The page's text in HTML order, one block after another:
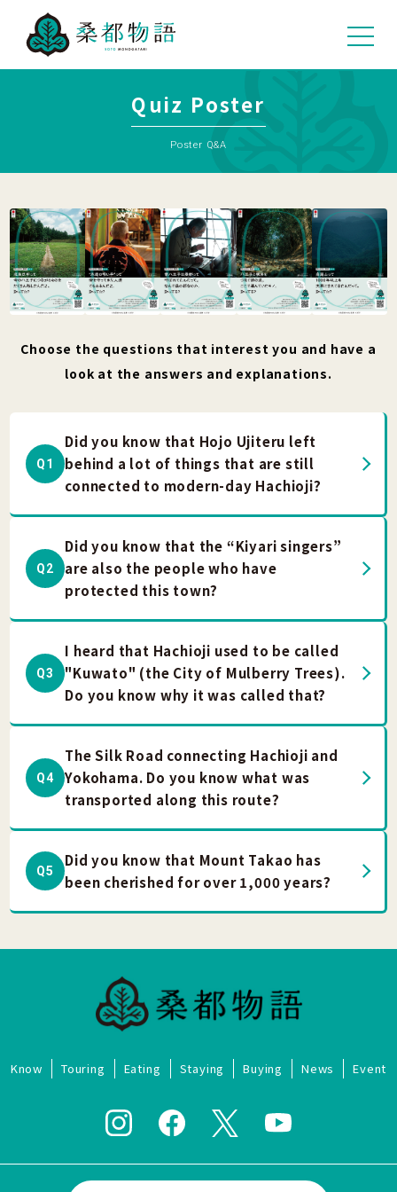
Quiz Poster
Poster Q&A
Choose the questions that interest you and have a
look at the answers and explanations.
Q1
Did you know that Hojo Ujiteru left
behind a lot of things that are still
connected to modern-day Hachioji?
Q2
Did you know that the “Kiyari singers”
are also the people who have
protected this town?
Q3
I heard that Hachioji used to be called
"Kuwato" (the City of Mulberry Trees).
Do you know why it was called that?
Q4
The Silk Road connecting Hachioji and
Yokohama. Do you know what was
transported along this route?
Q5
Did you know that Mount Takao has
been cherished for over 1,000 years?
Know Touring Eating Staying Buying News Event